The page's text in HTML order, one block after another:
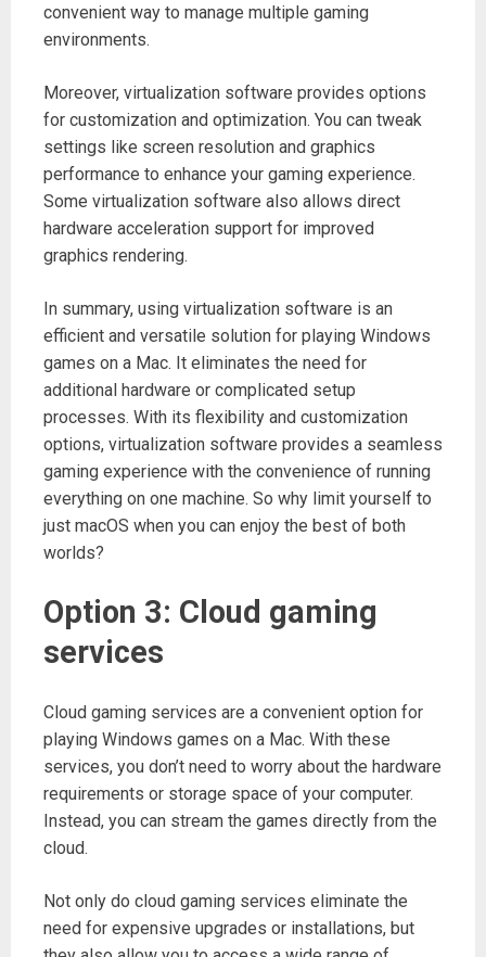
convenient way to manage multiple gaming
environments.
Moreover, virtualization software provides options
for customization and optimization. You can tweak
settings like screen resolution and graphics
performance to enhance your gaming experience.
Some virtualization software also allows direct
hardware acceleration support for improved
graphics rendering.
In summary, using virtualization software is an
efficient and versatile solution for playing Windows
games on a Mac. It eliminates the need for
additional hardware or complicated setup
processes. With its flexibility and customization
options, virtualization software provides a seamless
gaming experience with the convenience of running
everything on one machine. So why limit yourself to
just macOS when you can enjoy the best of both
worlds?
Option 3: Cloud gaming
services
Cloud gaming services are a convenient option for
playing Windows games on a Mac. With these
services, you don’t need to worry about the hardware
requirements or storage space of your computer.
Instead, you can stream the games directly from the
cloud.
Not only do cloud gaming services eliminate the
need for expensive upgrades or installations, but